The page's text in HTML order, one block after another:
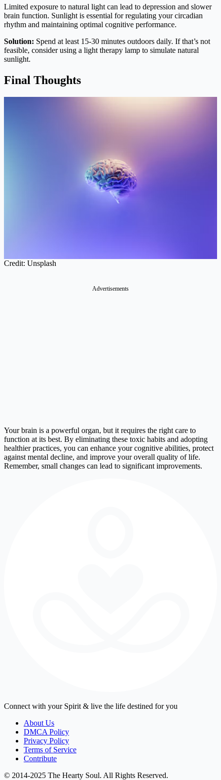
Limited exposure to natural light can lead to depression and slower
brain function. Sunlight is essential for regulating your circadian
rhythm and maintaining optimal cognitive performance.
Solution: Spend at least 15-30 minutes outdoors daily. If that’s not
feasible, consider using a light therapy lamp to simulate natural
sunlight.
Final Thoughts
Credit: Unsplash
Advertisements
Your brain is a powerful organ, but it requires the right care to
function at its best. By eliminating these toxic habits and adopting
healthier practices, you can enhance your cognitive abilities, protect
against mental decline, and improve your overall quality of life.
Remember, small changes can lead to significant improvements.
Connect with your Spirit & live the life destined for you
About Us
DMCA Policy
Privacy Policy
Terms of Service
Contribute
© 2014-2025 The Hearty Soul. All Rights Reserved.